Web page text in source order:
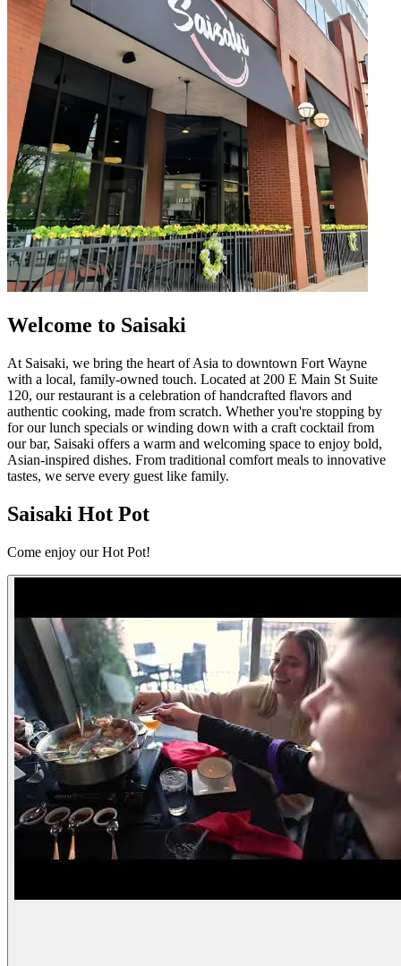
Welcome to Saisaki
At Saisaki, we bring the heart of Asia to downtown Fort Wayne
with a local, family-owned touch. Located at 200 E Main St Suite
120, our restaurant is a celebration of handcrafted flavors and
authentic cooking, made from scratch. Whether you're stopping by
for our lunch specials or winding down with a craft cocktail from
our bar, Saisaki offers a warm and welcoming space to enjoy bold,
Asian-inspired dishes. From traditional comfort meals to innovative
tastes, we serve every guest like family.
Saisaki Hot Pot
Come enjoy our Hot Pot!